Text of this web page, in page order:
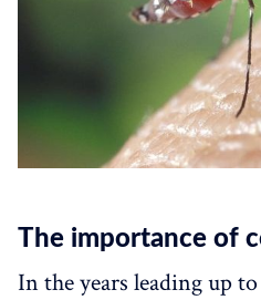
The importance of
In the years leading up